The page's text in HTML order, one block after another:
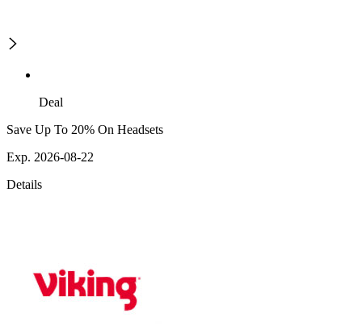
Deal
Save Up To 20% On Headsets
Exp. 2026-08-22
Details